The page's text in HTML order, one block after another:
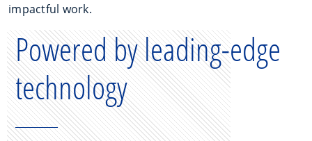
impactful work.
Powered by leading-edge
technology